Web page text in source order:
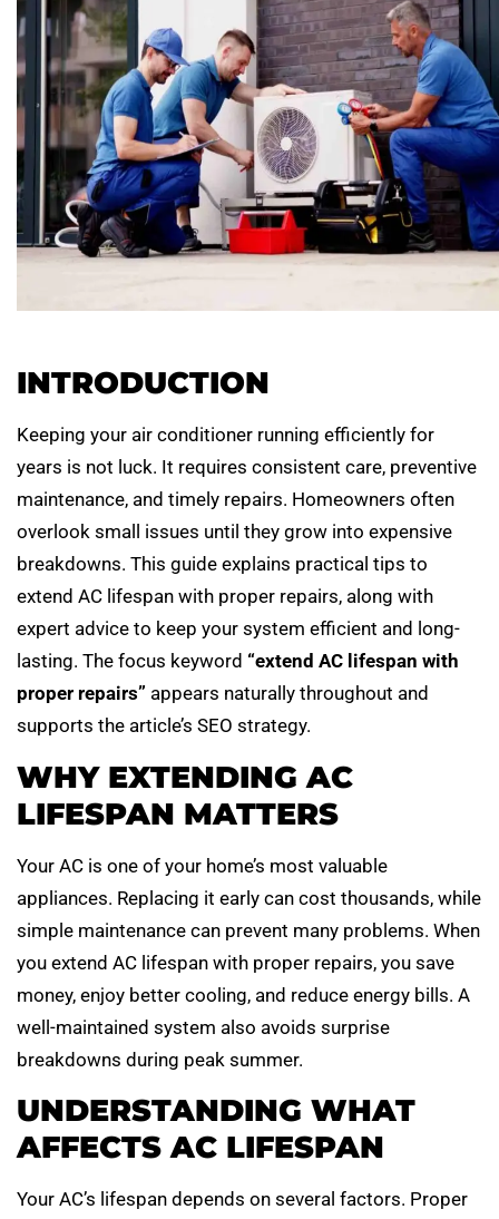
INTRODUCTION
Keeping your air conditioner running efficiently for
years is not luck. It requires consistent care, preventive
maintenance, and timely repairs. Homeowners often
overlook small issues until they grow into expensive
breakdowns. This guide explains practical tips to
extend AC lifespan with proper repairs, along with
expert advice to keep your system efficient and long-
lasting. The focus keyword “extend AC lifespan with
proper repairs” appears naturally throughout and
supports the article’s SEO strategy.
WHY EXTENDING AC
LIFESPAN MATTERS
Your AC is one of your home’s most valuable
appliances. Replacing it early can cost thousands, while
simple maintenance can prevent many problems. When
you extend AC lifespan with proper repairs, you save
money, enjoy better cooling, and reduce energy bills. A
well-maintained system also avoids surprise
breakdowns during peak summer.
UNDERSTANDING WHAT
AFFECTS AC LIFESPAN
Your AC’s lifespan depends on several factors. Proper